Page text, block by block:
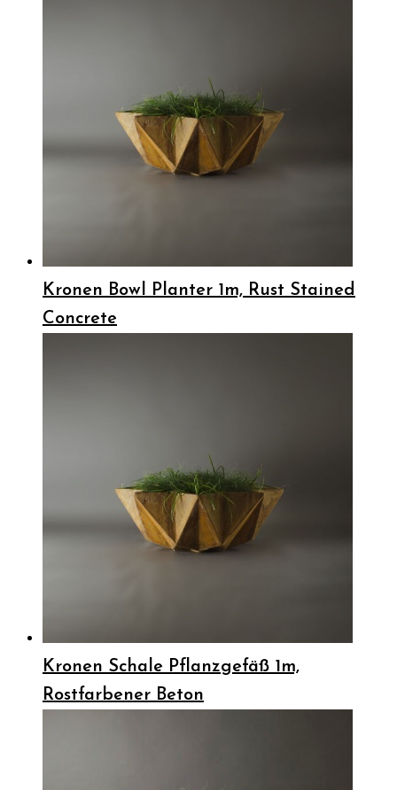
Kronen Bowl Planter 1m, Rust Stained
Concrete
Kronen Schale Pflanzgefäß 1m,
Rostfarbener Beton